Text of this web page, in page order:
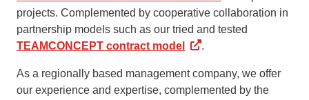
projects. Complemented by cooperative collaboration in
partnership models such as our tried and tested
TEAMCONCEPT contract model
.
As a regionally based management company, we offer
our experience and expertise, complemented by the